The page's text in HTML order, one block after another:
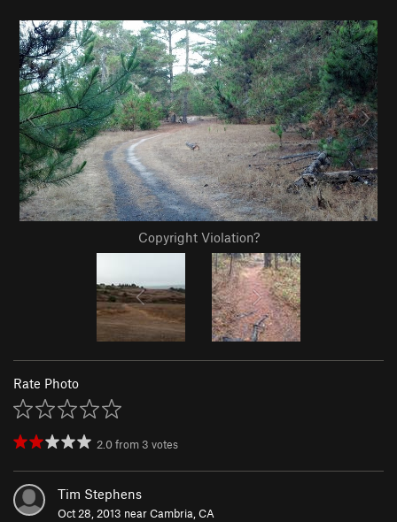
Copyright Violation?
Rate Photo
2.0from 3 votes
Tim Stephens
Oct 28, 2013 nearCambria, CA